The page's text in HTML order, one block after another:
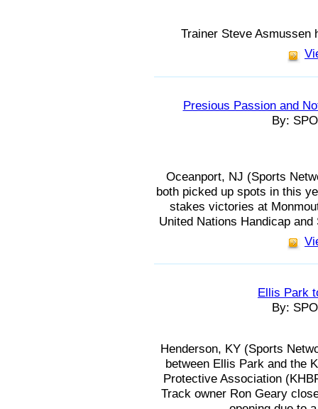
Trainer Steve Asmussen
Presious Passion and
By:
Oceanport, NJ (Sports
both picked up spots in this
stakes victories at
United Nations Handicap
Ellis Park
By:
Henderson, KY (Sports
between Ellis Park and the
Protective Association
Track owner Ron Geary